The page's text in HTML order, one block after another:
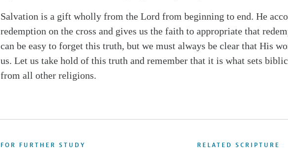
Salvation is a gift wholly from the Lord from beginning to end. He
redemption on the cross and gives us the faith to appropriate that
can be easy to forget this truth, but we must always be clear that His
us. Let us take hold of this truth and remember that it is what sets
from all other religions.
FOR FURTHER STUDY RELATED SCRIPTURE